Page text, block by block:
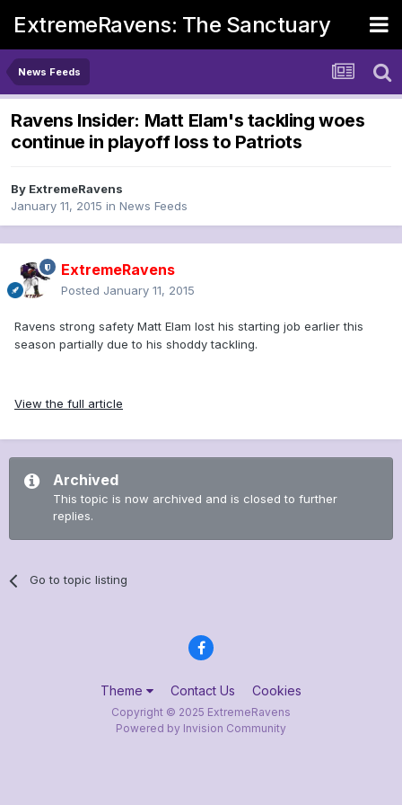
ExtremeRavens: The Sanctuary
News Feeds
Ravens Insider: Matt Elam's tackling woes
continue in playoff loss to Patriots
By ExtremeRavens
January 11, 2015 in News Feeds
ExtremeRavens
Posted January 11, 2015
Ravens strong safety Matt Elam lost his starting job earlier this
season partially due to his shoddy tackling.
View the full article
Archived
This topic is now archived and is closed to further
replies.
Go to topic listing
Theme Contact Us Cookies
Copyright © 2025 ExtremeRavens
Powered by Invision Community